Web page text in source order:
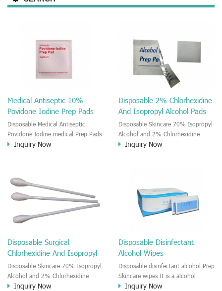
Medical Antiseptic 10%
Povidone Iodine Prep Pads
Disposable Medical Antiseptic
Povidone Iodine medical Prep Pads
It is a moisten povidone-iodine
use.
Inquiry Now
Disposable 2% Chlorhexidine
And Isopropyl Alcohol Pads
Disposable Skincare 70% Isopropyl
Alcohol and 2% Chlorhexidine
gluconate Medical Prep Pads The
Isopropyl Alcohol solution. This
CHG and IPA impregnated wipes
could provide you effective, gentle
effective reduce the cross-infection
risk before injection or Skincare.
Inquiry Now
Disposable Surgical
Chlorhexidine And Isopropyl
Alcohol Swabs
Disposable Skincare 70% Isopropyl
Alcohol and 2% Chlorhexidine
gluconate Medical Prep Pads The
Inquiry Now
Disposable Disinfectant
Alcohol Wipes
Disposable disinfectant alcohol Prep
Skincare wipes It is a alcohol
disinfectant prep skincare wipe. It is
Inquiry Now